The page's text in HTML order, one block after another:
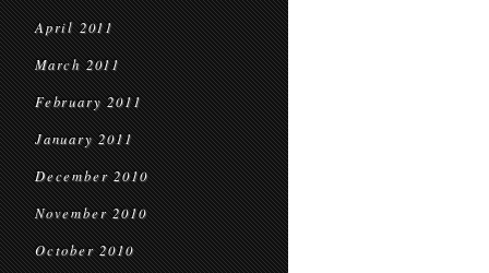
April 2011
March 2011
February 2011
January 2011
December 2010
November 2010
October 2010